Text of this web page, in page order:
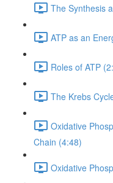
The Synthesis
ATP as an
Roles of ATP
The Krebs
Oxidative
Chain (4:48)
Oxidative